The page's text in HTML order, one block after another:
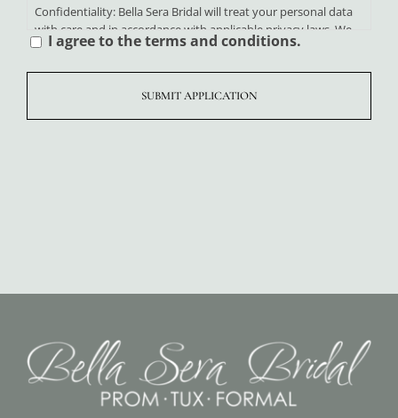
Confidentiality: Bella Sera Bridal will treat your personal data
with care and in accordance with applicable privacy laws. We
are committed to protecting your information from
Accuracy of Information: By submitting your application, you
certify that all information provided is accurate and complete.
I agree to the terms and conditions.